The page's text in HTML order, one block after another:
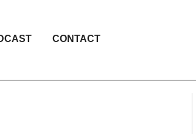
CONTACT